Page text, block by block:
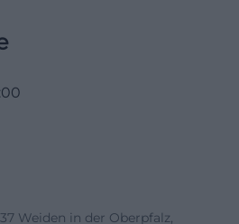
Weiden in der Oberpfalz,